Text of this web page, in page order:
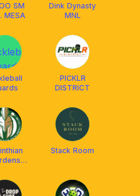
SM
MESA
Dink Dynasty
MNL
PICKLR
DISTRICT
Stack Room